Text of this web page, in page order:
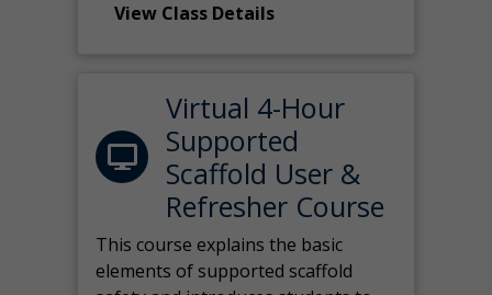
View Class Details
Virtual 4-Hour
Supported
Scaffold User &
Refresher Course
This course explains the basic
elements of supported scaffold